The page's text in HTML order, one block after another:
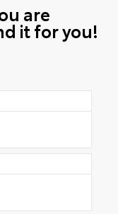
are
it for you!